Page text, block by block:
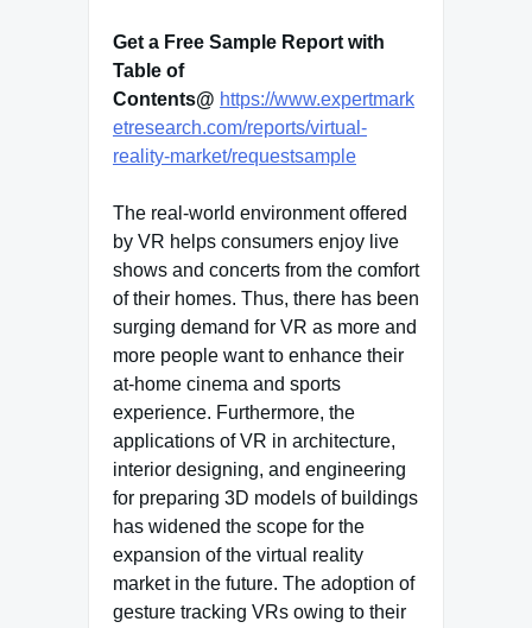
Get a Free Sample Report with
Table of
Contents@ https://www.expertmark
etresearch.com/reports/virtual-
reality-market/requestsample
The real-world environment offered
by VR helps consumers enjoy live
shows and concerts from the comfort
of their homes. Thus, there has been
surging demand for VR as more and
more people want to enhance their
at-home cinema and sports
experience. Furthermore, the
applications of VR in architecture,
interior designing, and engineering
for preparing 3D models of buildings
has widened the scope for the
expansion of the virtual reality
market in the future. The adoption of
gesture tracking VRs owing to their